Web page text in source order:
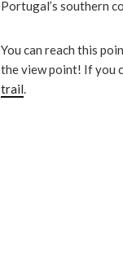
Portugal’s southern
You can reach this
the view point! If you
trail.